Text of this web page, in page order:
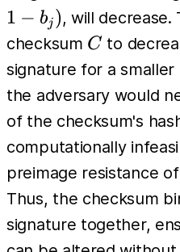
1 − bj ), will decrease.
checksum C
C to
signature for a smaller
the adversary would
of the checksum's
computationally
preimage resistance
Thus, the checksum
signature together,